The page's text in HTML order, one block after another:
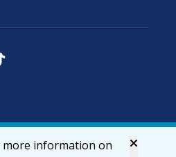
more information on